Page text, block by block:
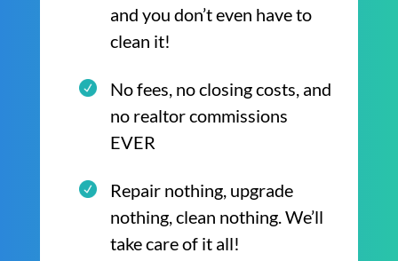
and you don’t even have to
clean it!
No fees, no closing costs, and
no realtor commissions
EVER
Repair nothing, upgrade
nothing, clean nothing. We’ll
take care of it all!